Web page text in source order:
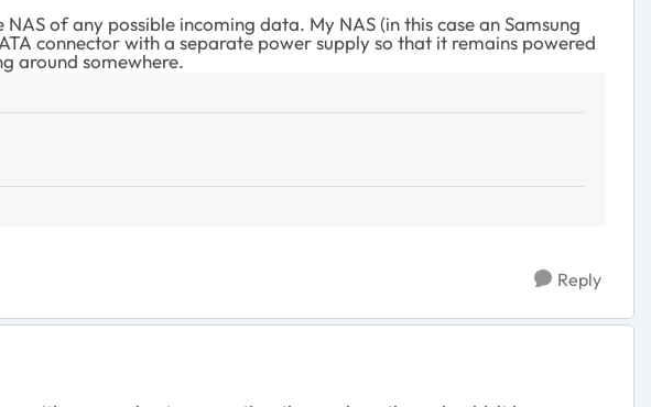
of any possible incoming data. My NAS (in this case an Samsung
connector with a separate power supply so that it remains powered
around somewhere.
Reply